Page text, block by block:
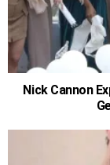
Nick Cannon